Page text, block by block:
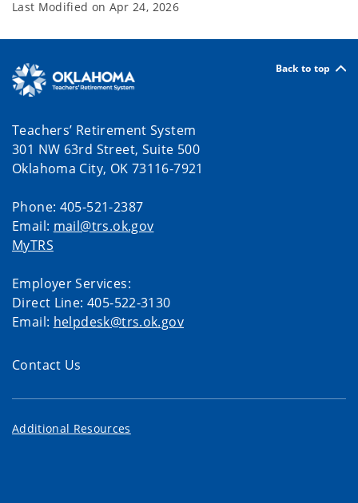
Last Modified on Apr 24, 2026
Back to top
Teachers’ Retirement System
301 NW 63rd Street, Suite 500
Oklahoma City, OK 73116-7921
Phone: 405-521-2387
Email: mail@trs.ok.gov
MyTRS
Employer Services:
Direct Line: 405-522-3130
Email: helpdesk@trs.ok.gov
Contact Us
Additional Resources